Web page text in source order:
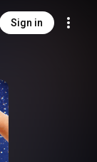
Sign in